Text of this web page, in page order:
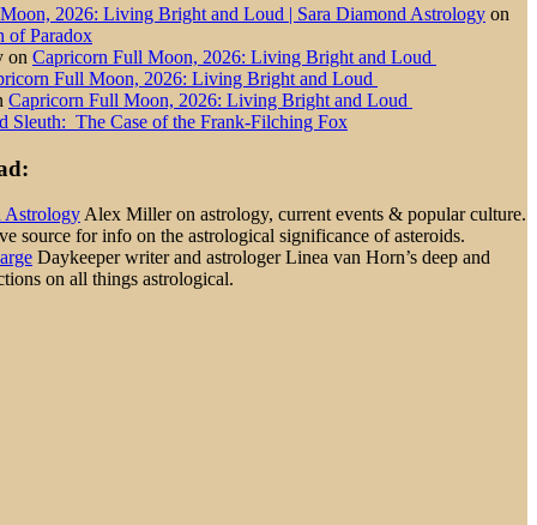
2026: Living Bright and Loud | Sara Diamond Astrology on
of Paradox
on Capricorn Full Moon, 2026: Living Bright and Loud
Full Moon, 2026: Living Bright and Loud
Capricorn Full Moon, 2026: Living Bright and Loud
Sleuth: The Case of the Frank-Filching Fox
Astrology Alex Miller on astrology, current events & popular culture.
source for info on the astrological significance of asteroids.
Daykeeper writer and astrologer Linea van Horn’s deep and
on all things astrological.